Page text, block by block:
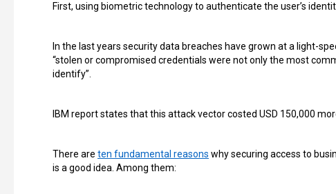
First, using biometric technology to authenticate the user’s
In the last years security data breaches have grown at a light-
“stolen or compromised credentials were not only the most
identify”.
IBM report states that this attack vector costed USD 150,000
There are ten fundamental reasons why securing access to
is a good idea. Among them: